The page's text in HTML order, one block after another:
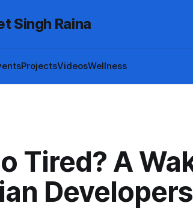
Singh Raina
ProjectsVideosWellness
Tired? A
Developers